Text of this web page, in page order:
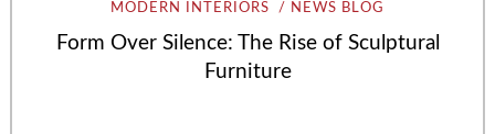
MODERN INTERIORS NEWS BLOG
Form Over Silence: The Rise of Sculptural
Furniture